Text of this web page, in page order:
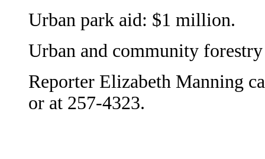
Urban park aid: $1 million.
Urban and community
Reporter Elizabeth Manning
or at 257-4323.